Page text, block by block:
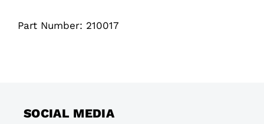
Part Number: 210017
SOCIAL MEDIA